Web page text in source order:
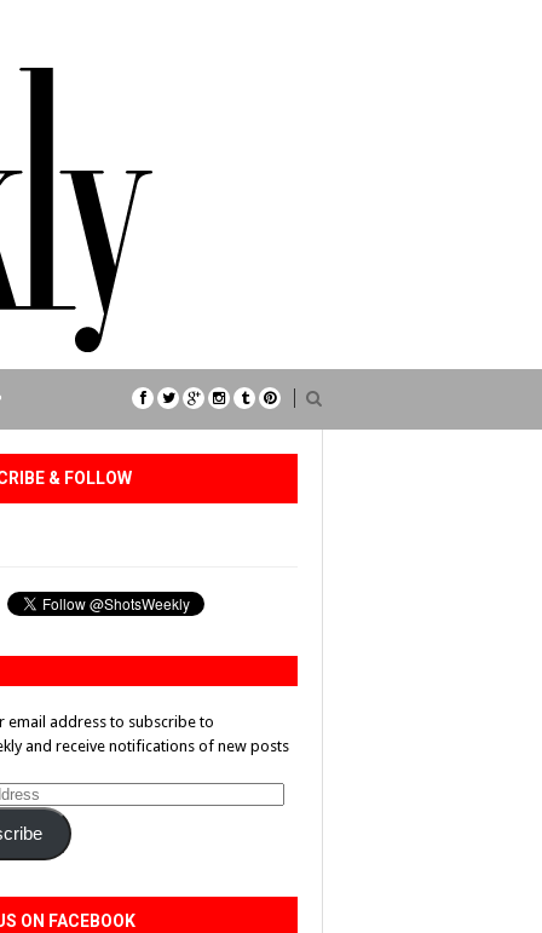
& FOLLOW
email address to subscribe to
and receive notifications of new posts
ON FACEBOOK